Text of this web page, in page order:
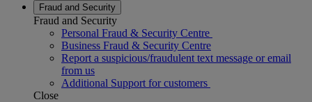
Fraud and Security
Fraud and Security
Personal Fraud & Security Centre
Business Fraud & Security Centre
Report a suspicious/fraudulent text message or email
from us
Additional Support for customers
Close